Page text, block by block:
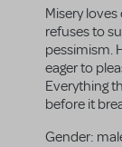
Misery
refuses to
pessimism.
eager to
Everything
before it
Gender: